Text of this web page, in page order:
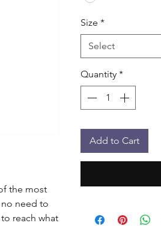
the most
need to
reach what
Size *
Select
Quantity *
Add to Cart